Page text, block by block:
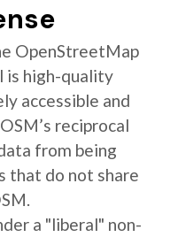
OpenStreetMap
is high-quality
accessible and
reciprocal
from being
that do not share
a "liberal" non-